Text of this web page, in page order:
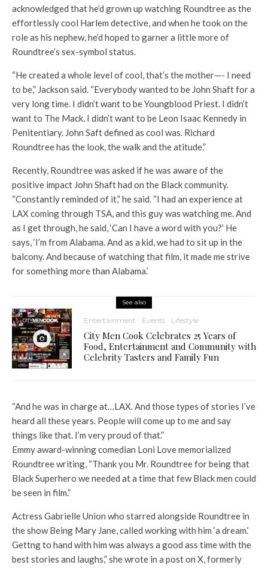
acknowledged that he’d grown up watching Roundtree as the
effortlessly cool Harlem detective, and when he took on the
role as his nephew, he’d hoped to garner a little more of
Roundtree’s sex-symbol status.
“He created a whole level of cool, that’s the mother—- I need
to be,” Jackson said. “Everybody wanted to be John Shaft for a
very long time. I didn’t want to be Youngblood Priest. I didn’t
want to The Mack. I didn’t want to be Leon Isaac Kennedy in
Penitentiary. John Saft defined as cool was. Richard
Roundtree has the look, the walk and the atitude.”
Recently, Roundtree was asked if he was aware of the
positive impact John Shaft had on the Black community.
“Constantly reminded of it,” he said. “I had an experience at
LAX coming through TSA, and this guy was watching me. And
as I get through, he said, ‘Can I have a word with you?’ He
says, ‘I’m from Alabama. And as a kid, we had to sit up in the
balcony. And because of watching that film, it made me strive
for something more than Alabama.’
See also
Entertainment Events Lifestyle
City Men Cook Celebrates 25 Years of
Food, Entertainment and Community with
Celebrity Tasters and Family Fun
“And he was in charge at…LAX. And those types of stories I’ve
heard all these years. People will come up to me and say
things like that. I’m very proud of that.”
Emmy award-winning comedian Loni Love memorialized
Roundtree writing, “Thank you Mr. Roundtree for being that
Black Superhero we needed at a time that few Black men could
be seen in film.”
Actress Gabrielle Union who starred alongside Roundtree in
the show Being Mary Jane, called working with him ‘a dream.’
Gettng to hand with him was always a good ass time with the
best stories and laughs,” she wrote in a post on X, formerly